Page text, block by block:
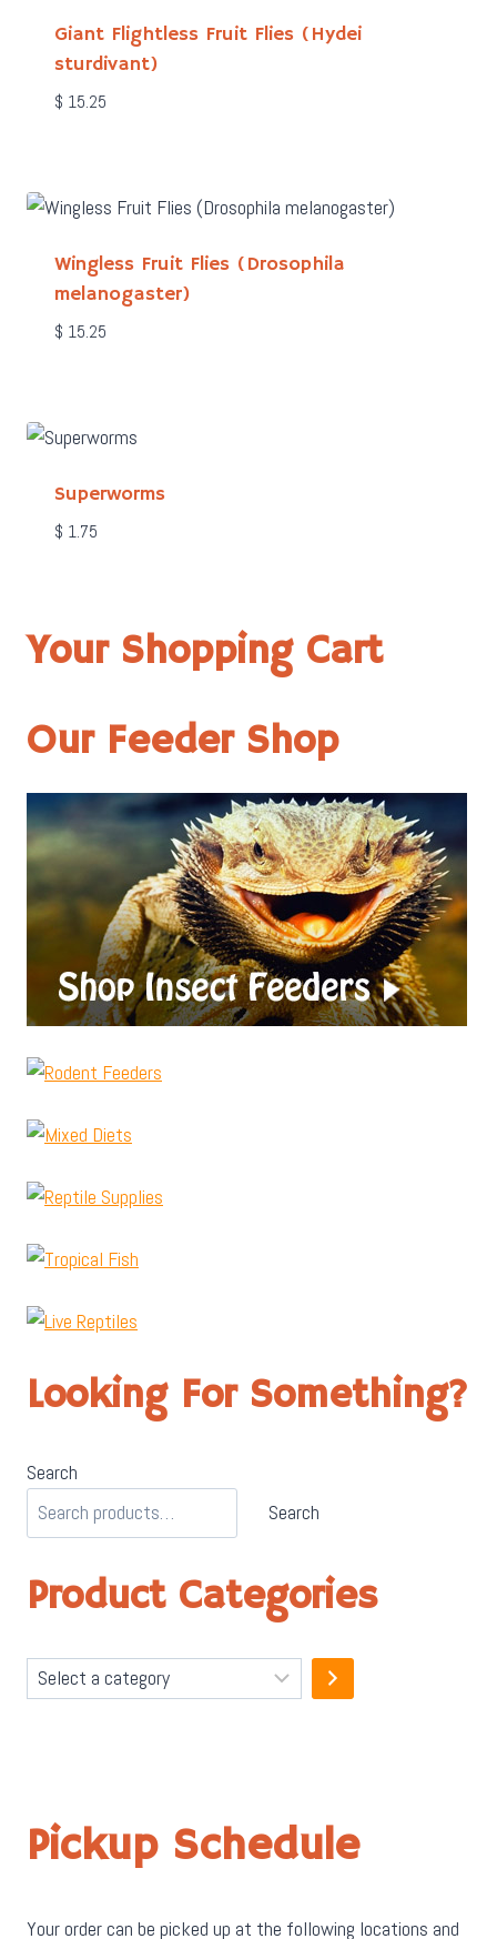
Giant Flightless Fruit Flies (Hydei
sturdivant)
$ 15.25
Wingless Fruit Flies (Drosophila
melanogaster)
$ 15.25
Superworms
$ 1.75
Your Shopping Cart
Our Feeder Shop
Looking For Something?
Search
Search
Product Categories
Select
a
Pickup Schedule
Your order can be picked up at the following locations and